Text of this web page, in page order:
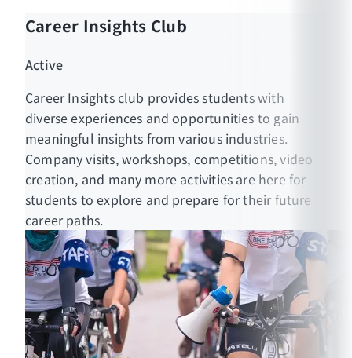
Career Insights Club
Active
Career Insights club provides students with
diverse experiences and opportunities to gain
meaningful insights from various industries.
Company visits, workshops, competitions, video
creation, and many more activities are here for
students to explore and prepare for their future
career paths.